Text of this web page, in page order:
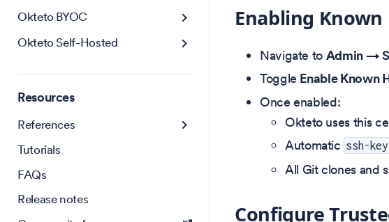
Okteto BYOC
Okteto Self-Hosted
Resources
References
Tutorials
FAQs
Release notes
Enabling Known
Navigate to Admin →
Toggle Enable Known
Once enabled:
Okteto uses this
Automatic ssh-
All Git clones and
Configure